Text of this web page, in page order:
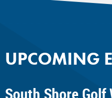
UPCOMING
South Shore Golf